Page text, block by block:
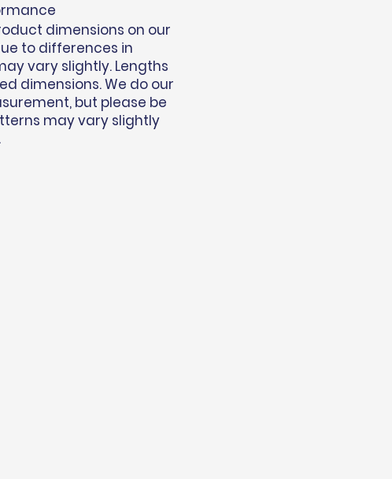
dimensions on our
to differences in
vary slightly. Lengths
dimensions. We do our
but please be
may vary slightly